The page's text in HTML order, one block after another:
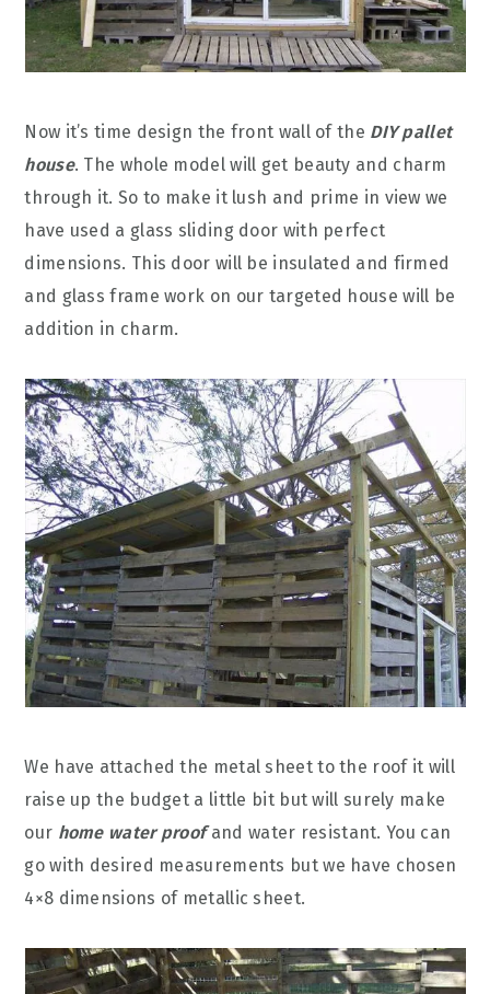
Now it’s time design the front wall of the DIY pallet
house. The whole model will get beauty and charm
through it. So to make it lush and prime in view we
have used a glass sliding door with perfect
dimensions. This door will be insulated and firmed
and glass frame work on our targeted house will be
addition in charm.
We have attached the metal sheet to the roof it will
raise up the budget a little bit but will surely make
our home water proofand water resistant. You can
go with desired measurements but we have chosen
4×8 dimensions of metallic sheet.